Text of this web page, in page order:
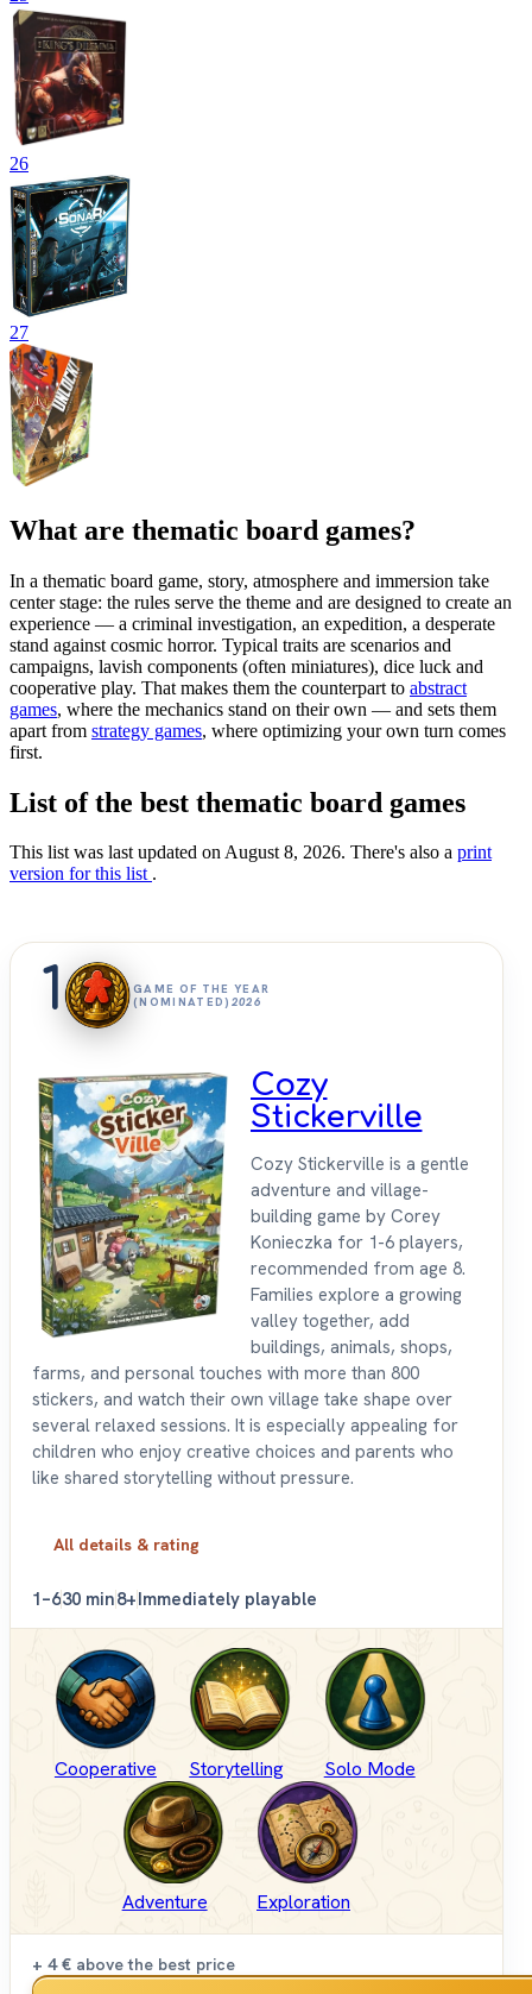
26
27
What are thematic board games?
In a thematic board game, story, atmosphere and immersion take
center stage: the rules serve the theme and are designed to create an
experience — a criminal investigation, an expedition, a desperate
stand against cosmic horror. Typical traits are scenarios and
campaigns, lavish components (often miniatures), dice luck and
cooperative play. That makes them the counterpart to abstract
games, where the mechanics stand on their own — and sets them
apart from strategy games, where optimizing your own turn comes
first.
List of the best thematic board games
This list was last updated on August 8, 2026. There's also a print
version for this list .
1
GAME OF THE YEAR
(NOMINATED) 2026
Cozy
Stickerville
Cozy Stickerville is a gentle
adventure and village-
building game by Corey
Konieczka for 1-6 players,
recommended from age 8.
Families explore a growing
valley together, add
buildings, animals, shops,
farms, and personal touches with more than 800
stickers, and watch their own village take shape over
several relaxed sessions. It is especially appealing for
children who enjoy creative choices and parents who
like shared storytelling without pressure.
All details & rating
1–630 min8+Immediately playable
Cooperative Storytelling Solo Mode
Adventure Exploration
+ 4 € above the best price